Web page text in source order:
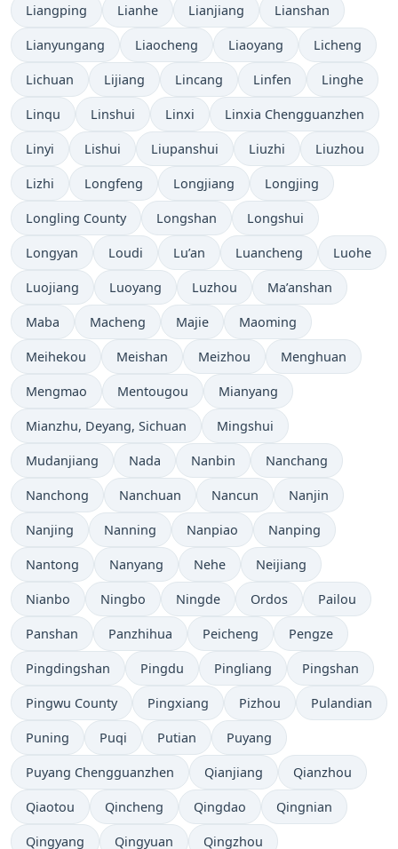
Liangping Lianhe Lianjiang Lianshan
Lianyungang Liaocheng Liaoyang Licheng
Lichuan Lijiang Lincang Linfen Linghe
Linqu Linshui Linxi Linxia Chengguanzhen
Linyi Lishui Liupanshui Liuzhi Liuzhou
Lizhi Longfeng Longjiang Longjing
Longling County Longshan Longshui
Longyan Loudi Lu’an Luancheng Luohe
Luojiang Luoyang Luzhou Ma’anshan
Maba Macheng Majie Maoming
Meihekou Meishan Meizhou Menghuan
Mengmao Mentougou Mianyang
Mianzhu, Deyang, Sichuan Mingshui
Mudanjiang Nada Nanbin Nanchang
Nanchong Nanchuan Nancun Nanjin
Nanjing Nanning Nanpiao Nanping
Nantong Nanyang Nehe Neijiang
Nianbo Ningbo Ningde Ordos Pailou
Panshan Panzhihua Peicheng Pengze
Pingdingshan Pingdu Pingliang Pingshan
Pingwu County Pingxiang Pizhou Pulandian
Puning Puqi Putian Puyang
Puyang Chengguanzhen Qianjiang Qianzhou
Qiaotou Qincheng Qingdao Qingnian
Qingyang Qingyuan Qingzhou